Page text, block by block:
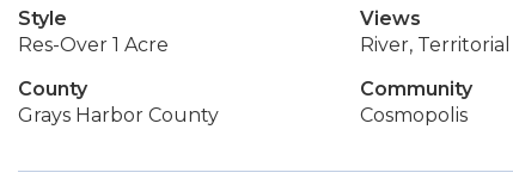
Style
Res-Over 1 Acre
Views
River, Territorial
County
Grays Harbor County
Community
Cosmopolis